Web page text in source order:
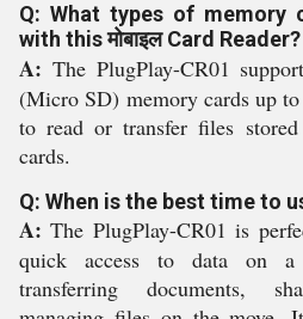
Q: What types of memory
with this मोबाइल Card Reader?
A: The PlugPlay-CR01
(Micro SD) memory cards up
to read or transfer files
cards.
Q: When is the best time to
A: The PlugPlay-CR01 is
quick access to data on a
transferring documents,